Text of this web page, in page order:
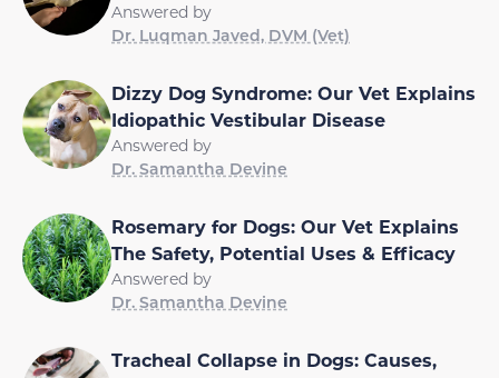
Answered by
Dr. Luqman Javed, DVM (Vet)
Dizzy Dog Syndrome: Our Vet Explains
Idiopathic Vestibular Disease
Answered by
Dr. Samantha Devine
Rosemary for Dogs: Our Vet Explains
The Safety, Potential Uses & Efficacy
Answered by
Dr. Samantha Devine
Tracheal Collapse in Dogs: Causes,